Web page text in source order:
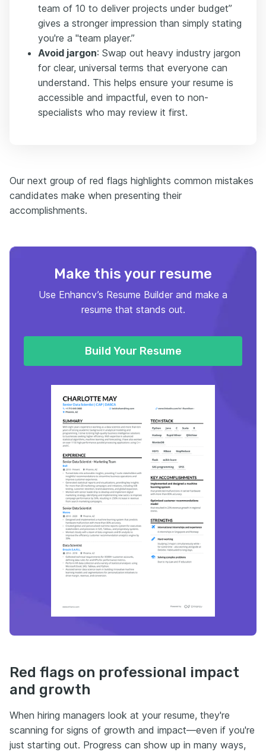
team of 10 to deliver projects under budget”
gives a stronger impression than simply stating
you're a "team player.”
Avoid jargon: Swap out heavy industry jargon
for clear, universal terms that everyone can
understand. This helps ensure your resume is
accessible and impactful, even to non-
specialists who may review it first.
Our next group of red flags highlights common mistakes
candidates make when presenting their
accomplishments.
Make this your resume
Use Enhancv’s Resume Builder and make a
resume that stands out.
Build Your Resume
Red flags on professional impact
and growth
When hiring managers look at your resume, they're
scanning for signs of growth and impact—even if you're
just starting out. Progress can show up in many ways,